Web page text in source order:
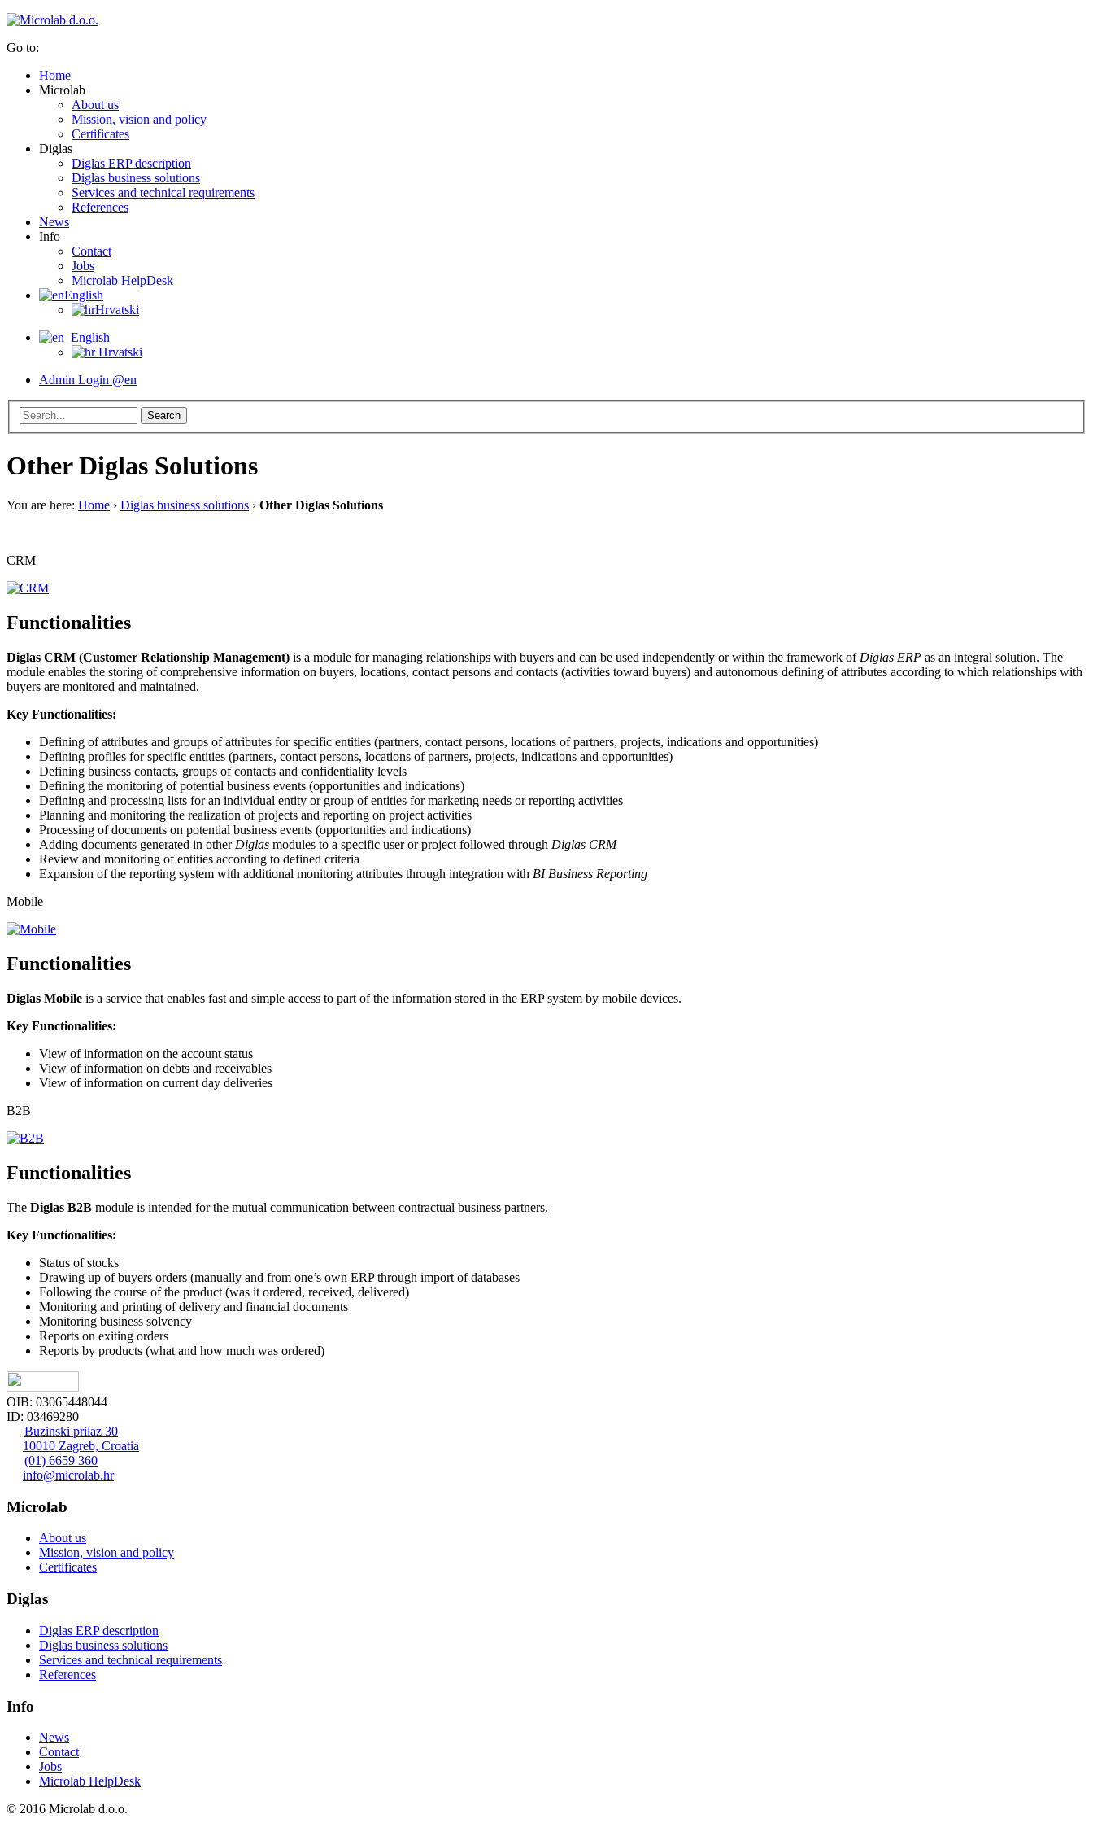
Go to:
Home
Microlab
About us
Mission, vision and policy
Certificates
Diglas
Diglas ERP description
Diglas business solutions
Services and technical requirements
References
News
Info
Contact
Jobs
Microlab HelpDesk
English
Hrvatski
English
Hrvatski
Admin Login @en
Other Diglas Solutions
You are here: Home › Diglas business solutions › Other Diglas Solutions
CRM
Functionalities
Diglas CRM (Customer Relationship Management) is a module for managing relationships with buyers and can be used independently or within the framework of Diglas ERP as an integral solution. The
module enables the storing of comprehensive information on buyers, locations, contact persons and contacts (activities toward buyers) and autonomous defining of attributes according to which relationships with
buyers are monitored and maintained.
Key Functionalities:
Defining of attributes and groups of attributes for specific entities (partners, contact persons, locations of partners, projects, indications and opportunities)
Defining profiles for specific entities (partners, contact persons, locations of partners, projects, indications and opportunities)
Defining business contacts, groups of contacts and confidentiality levels
Defining the monitoring of potential business events (opportunities and indications)
Defining and processing lists for an individual entity or group of entities for marketing needs or reporting activities
Planning and monitoring the realization of projects and reporting on project activities
Processing of documents on potential business events (opportunities and indications)
Adding documents generated in other Diglas modules to a specific user or project followed through Diglas CRM
Review and monitoring of entities according to defined criteria
Expansion of the reporting system with additional monitoring attributes through integration with BI Business Reporting
Mobile
Functionalities
Diglas Mobile is a service that enables fast and simple access to part of the information stored in the ERP system by mobile devices.
Key Functionalities:
View of information on the account status
View of information on debts and receivables
View of information on current day deliveries
B2B
Functionalities
The Diglas B2B module is intended for the mutual communication between contractual business partners.
Key Functionalities:
Status of stocks
Drawing up of buyers orders (manually and from one’s own ERP through import of databases
Following the course of the product (was it ordered, received, delivered)
Monitoring and printing of delivery and financial documents
Monitoring business solvency
Reports on exiting orders
Reports by products (what and how much was ordered)
OIB: 03065448044
ID: 03469280
Buzinski prilaz 30
10010 Zagreb, Croatia
(01) 6659 360
info@microlab.hr
Microlab
About us
Mission, vision and policy
Certificates
Diglas
Diglas ERP description
Diglas business solutions
Services and technical requirements
References
Info
News
Contact
Jobs
Microlab HelpDesk
© 2016 Microlab d.o.o.